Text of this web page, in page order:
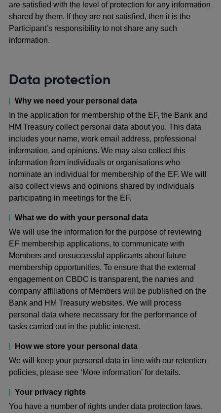
are satisfied with the level of protection for any information
shared by them. If they are not satisfied, then it is the
Participant’s responsibility to not share any such
information.
Data protection
Why we need your personal data
In the application for membership of the EF, the Bank and
HM Treasury collect personal data about you. This data
includes your name, work email address, professional
information, and opinions. We may also collect this
information from individuals or organisations who
nominate an individual for membership of the EF. We will
also collect views and opinions shared by individuals
participating in meetings for the EF.
What we do with your personal data
We will use the information for the purpose of reviewing
EF membership applications, to communicate with
Members and unsuccessful applicants about future
membership opportunities. To ensure that the external
engagement on CBDC is transparent, the names and
company affiliations of Members will be published on the
Bank and HM Treasury websites. We will process
personal data where necessary for the performance of
tasks carried out in the public interest.
How we store your personal data
We will keep your personal data in line with our retention
policies, please see ‘More information’ for details.
Your privacy rights
You have a number of rights under data protection laws.